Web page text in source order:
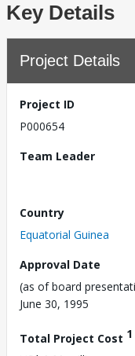
Key Details
Project Details
Project ID
P000654
Team Leader
Country
Equatorial Guinea
Approval Date
(as of board
June 30, 1995
Total Project Cost 1